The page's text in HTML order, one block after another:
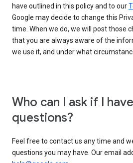
have outlined in this policy and to our
Google may decide to change this
time. When we do, we will post those
that you are always aware of the
we use it, and under what
Who can I ask if I
questions?
Feel free to contact us any time and
questions you may have. Our email